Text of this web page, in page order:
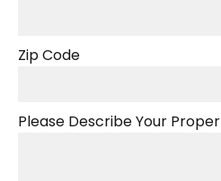
Zip Code
Please Describe Your